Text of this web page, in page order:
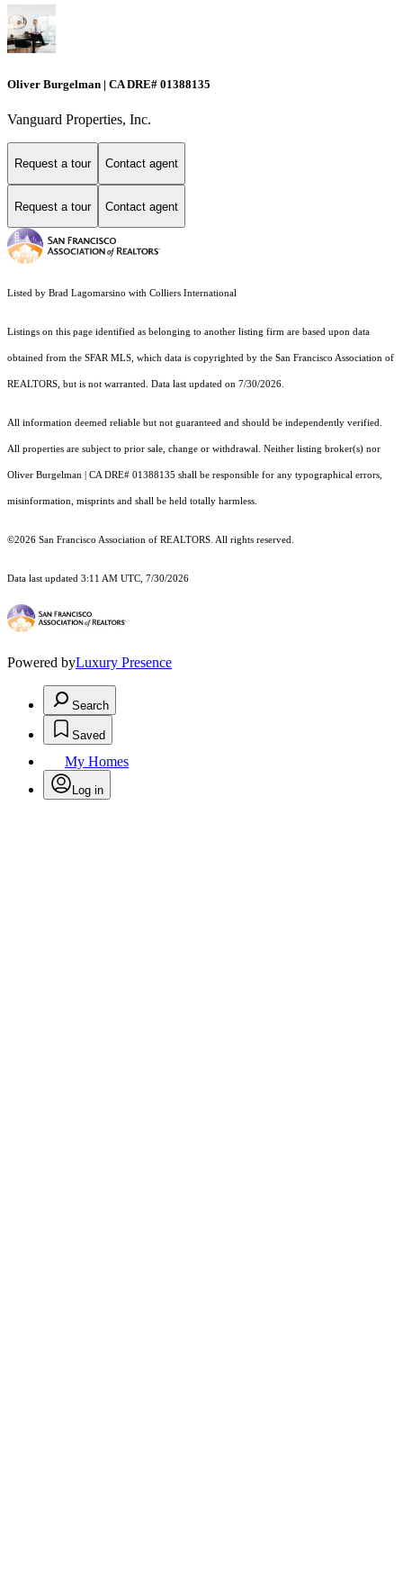
Oliver Burgelman | CA DRE# 01388135
Vanguard Properties, Inc.
Request a tour Contact agent
Request a tour Contact agent
Listed by Brad Lagomarsino with Colliers International
Listings on this page identified as belonging to another listing firm are based upon data
obtained from the SFAR MLS, which data is copyrighted by the San Francisco Association of
REALTORS, but is not warranted. Data last updated on 7/30/2026.
All information deemed reliable but not guaranteed and should be independently verified.
All properties are subject to prior sale, change or withdrawal. Neither listing broker(s) nor
Oliver Burgelman | CA DRE# 01388135 shall be responsible for any typographical errors,
misinformation, misprints and shall be held totally harmless.
©2026 San Francisco Association of REALTORS. All rights reserved.
Data last updated 3:11 AM UTC, 7/30/2026
Powered byLuxury Presence
Search
Saved
My Homes
Log in